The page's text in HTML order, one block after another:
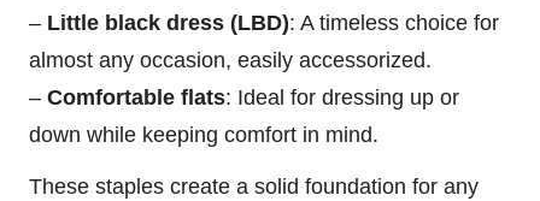
– Little black dress (LBD): A timeless choice for
almost any occasion, easily accessorized.
– Comfortable flats: Ideal for dressing up or
down while keeping comfort in mind.
These staples create a solid foundation for any